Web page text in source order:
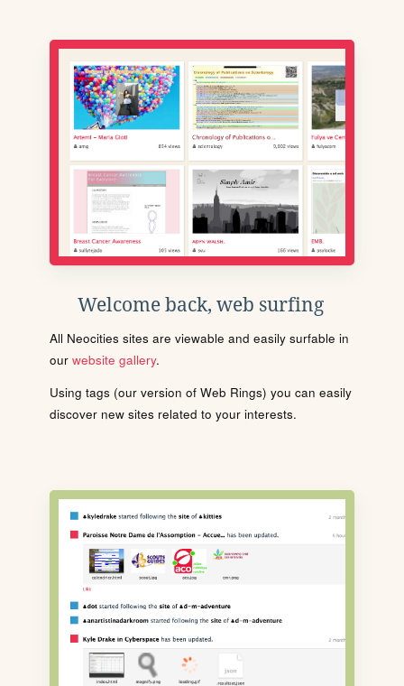
Welcome back, web surfing
All Neocities sites are viewable and easily surfable in
our website gallery.
Using tags (our version of Web Rings) you can easily
discover new sites related to your interests.